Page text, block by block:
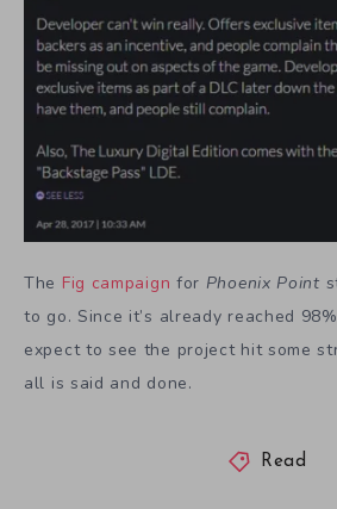
The Fig campaign for Phoenix Point
to go. Since it’s already reached
expect to see the project hit some
all is said and done.
Read